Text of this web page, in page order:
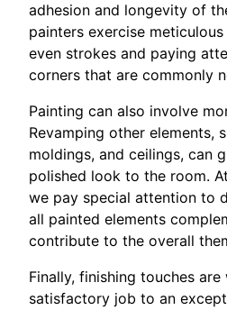
adhesion and longevity of
painters exercise
even strokes and paying
corners that are commonly
Painting can also involve
Revamping other elements,
moldings, and ceilings, can
polished look to the room.
we pay special attention to
all painted elements
contribute to the overall
Finally, finishing touches
satisfactory job to an